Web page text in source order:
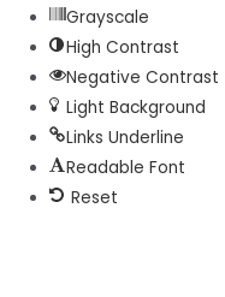
Grayscale
High Contrast
Negative Contrast
Light Background
Links Underline
Readable Font
Reset